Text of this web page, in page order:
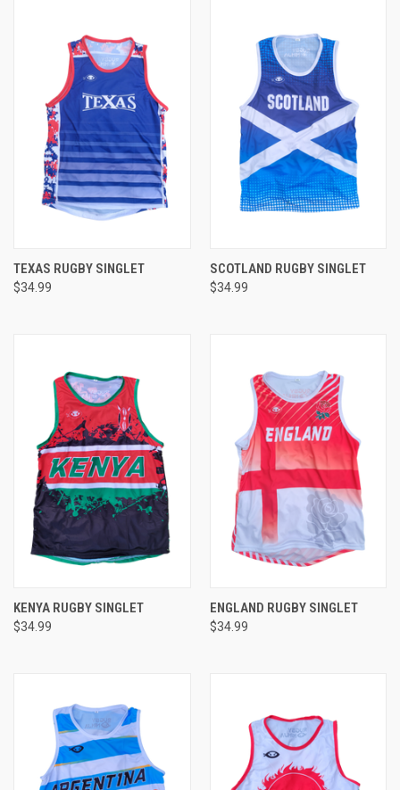
TEXAS RUGBY SINGLET
$34.99
SCOTLAND RUGBY SINGLET
$34.99
KENYA RUGBY SINGLET
$34.99
ENGLAND RUGBY SINGLET
$34.99